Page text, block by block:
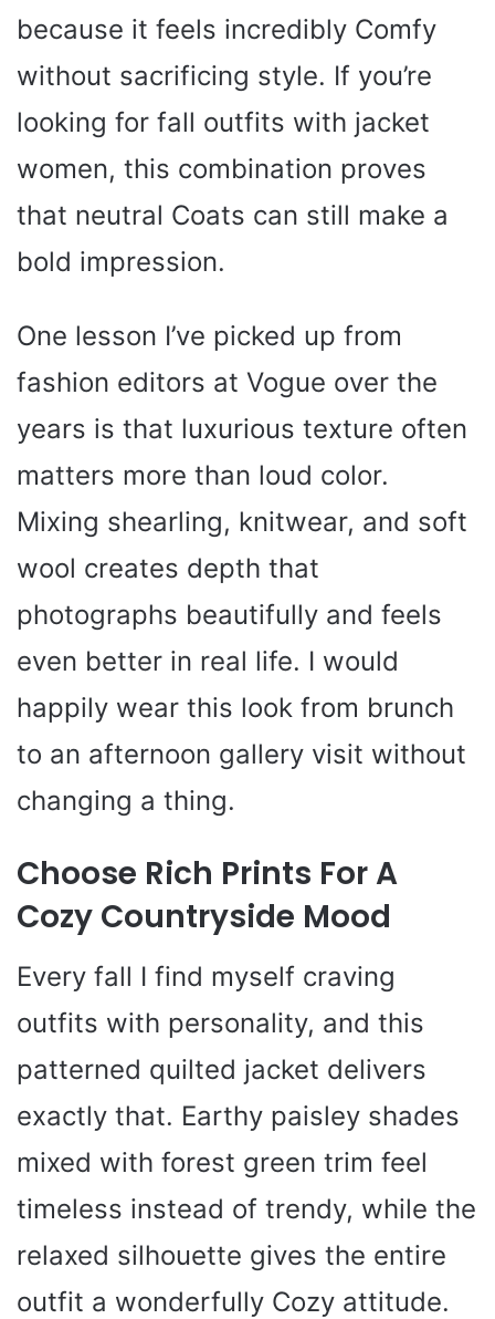
because it feels incredibly Comfy
without sacrificing style. If you’re
looking for fall outfits with jacket
women, this combination proves
that neutral Coats can still make a
bold impression.
One lesson I’ve picked up from
fashion editors at Vogue over the
years is that luxurious texture often
matters more than loud color.
Mixing shearling, knitwear, and soft
wool creates depth that
photographs beautifully and feels
even better in real life. I would
happily wear this look from brunch
to an afternoon gallery visit without
changing a thing.
Choose Rich Prints For A
Cozy Countryside Mood
Every fall I find myself craving
outfits with personality, and this
patterned quilted jacket delivers
exactly that. Earthy paisley shades
mixed with forest green trim feel
timeless instead of trendy, while the
relaxed silhouette gives the entire
outfit a wonderfully Cozy attitude.